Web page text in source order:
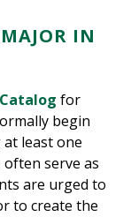
IN
for
begin
least one
serve as
are urged to
to create the